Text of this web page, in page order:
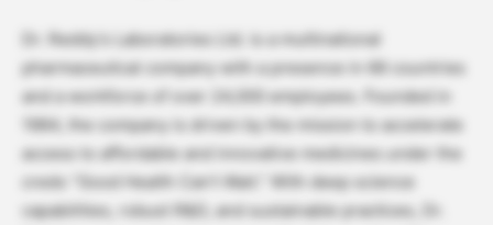
Dr. Reddy’s Laboratories Ltd. is a multinational
pharmaceutical company with a presence in 66 countries
and a workforce of over 24,000 employees. Founded in
1984, the company is driven by the mission to accelerate
access to affordable and innovative medicines under the
credo “Good Health Can’t Wait.” With deep science
capabilities, robust R&D, and sustainable practices, Dr.